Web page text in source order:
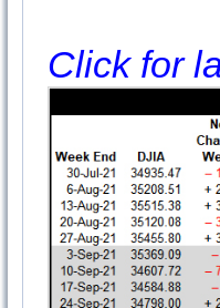
Click for